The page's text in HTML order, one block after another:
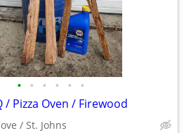
• • • • • •
/ Pizza Oven / Firewood
/ St. Johns